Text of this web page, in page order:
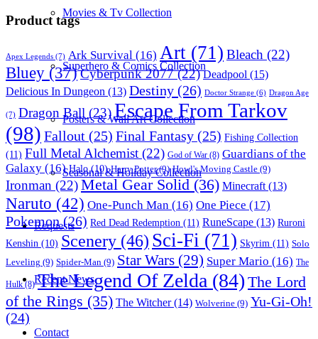
Movies & Tv Collection
Superhero & Comics Collection
Posters & Wall Art Collection
Seasonal & Holiday Collection
Requests
Recent News
Contact
Product tags
Apex Legends (7) Ark Survival (16) Art (71) Bleach (22)
Bluey (37)Cyberpunk 2077(22) Deadpool (15)
Delicious In Dungeon (13) Destiny (26) Doctor Strange (6) Dragon Age
(7) Dragon Ball (23)Escape From Tarkov
(98) Fallout (25) Final Fantasy (25) Fishing Collection
(11) Full Metal Alchemist (22) God of War (8) Guardians of the
Galaxy (16) Halo(10) Harry Potter(9) Howl's Moving Castle (9)
Ironman (22)Metal Gear Solid (36) Minecraft (13)
Naruto (42) One-Punch Man (16) One Piece (17)
Pokemon(26) Red Dead Redemption (11) RuneScape (13) Ruroni
Kenshin (10) Scenery (46) Sci-Fi (71) Skyrim (11) Solo
Leveling (9) Spider-Man (9) Star Wars (29) Super Mario (16) The
Hulk(8) The Legend Of Zelda (84) The Lord
of the Rings (35) The Witcher(14) Wolverine (9) Yu-Gi-Oh!
(24)